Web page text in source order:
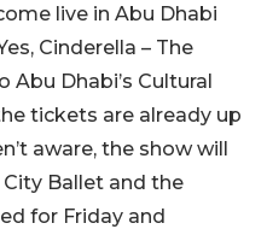
live in Abu Dhabi
Cinderella – The
Dhabi’s Cultural
tickets are already up
aware, the show will
Ballet and the
for Friday and